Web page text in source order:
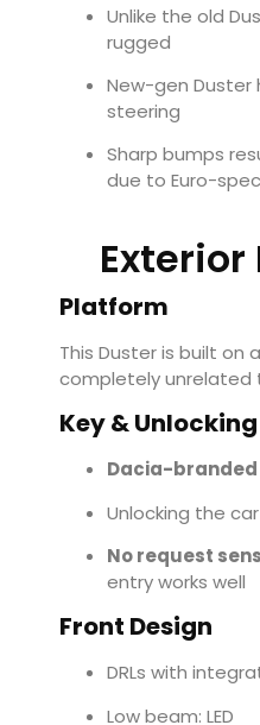
Unlike the old
rugged
New-gen Duster
steering
Sharp bumps
due to Euro-
Platform
This Duster is built on
completely unrelated
Key &
Dacia-branded
Unlocking the
No request
entry works well
Front Design
DRLs with
Low beam: LED